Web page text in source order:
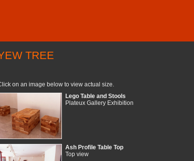
TREE
on an image below to view actual size.
Lego Table and Stools
Plateux Gallery Exhibition
Ash Profile Table Top
Top view